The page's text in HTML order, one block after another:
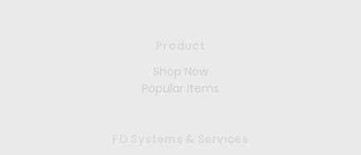
Shop Now
Popular Items